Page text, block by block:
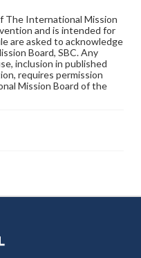
The International Mission
and is intended for
are asked to acknowledge
Board, SBC. Any
inclusion in published
requires permission
Mission Board of the